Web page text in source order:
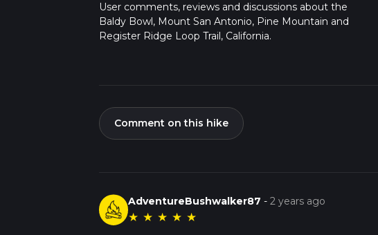
User comments, reviews and discussions about the
Baldy Bowl, Mount San Antonio, Pine Mountain and
Register Ridge Loop Trail, California.
Comment on this hike
AdventureBushwalker87 -2 years ago
★ ★ ★ ★ ★